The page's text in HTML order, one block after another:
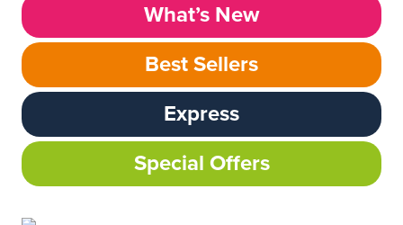
What’s New
Best Sellers
Express
Special Offers